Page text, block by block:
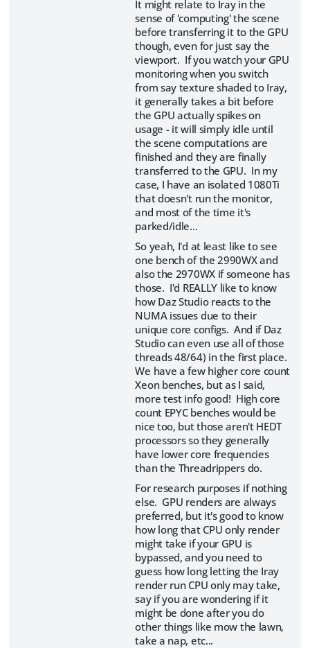
It might relate to Iray in the
sense of 'computing' the scene
before transferring it to the GPU
though, even for just say the
viewport. If you watch your GPU
monitoring when you switch
from say texture shaded to Iray,
it generally takes a bit before
the GPU actually spikes on
usage - it will simply idle until
the scene computations are
finished and they are finally
transferred to the GPU. In my
case, I have an isolated 1080Ti
that doesn't run the monitor,
and most of the time it's
parked/idle...
So yeah, I'd at least like to see
one bench of the 2990WX and
also the 2970WX if someone has
those. I'd REALLY like to know
how Daz Studio reacts to the
NUMA issues due to their
unique core configs. And if Daz
Studio can even use all of those
threads 48/64) in the first place.
We have a few higher core count
Xeon benches, but as I said,
more test info good! High core
count EPYC benches would be
nice too, but those aren't HEDT
processors so they generally
have lower core frequencies
than the Threadrippers do.
For research purposes if nothing
else. GPU renders are always
preferred, but it's good to know
how long that CPU only render
might take if your GPU is
bypassed, and you need to
guess how long letting the Iray
render run CPU only may take,
say if you are wondering if it
might be done after you do
other things like mow the lawn,
take a nap, etc...